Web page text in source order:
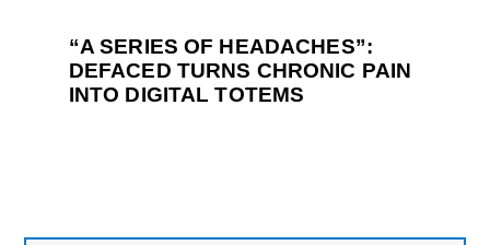
“A SERIES OF HEADACHES”:
DEFACED TURNS CHRONIC PAIN
INTO DIGITAL TOTEMS